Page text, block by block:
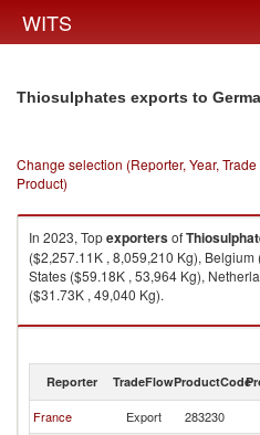
WITS
Thiosulphates exports to
Change selection (Reporter, Year,
Product)
In 2023, Topexportersof
($2,257.11K , 8,059,210 Kg),
States ($59.18K , 53,964 Kg),
($31.73K , 49,040 Kg).
Thiosulphates imports by country in
Reporter TradeFlowProductCode
France Export 283230